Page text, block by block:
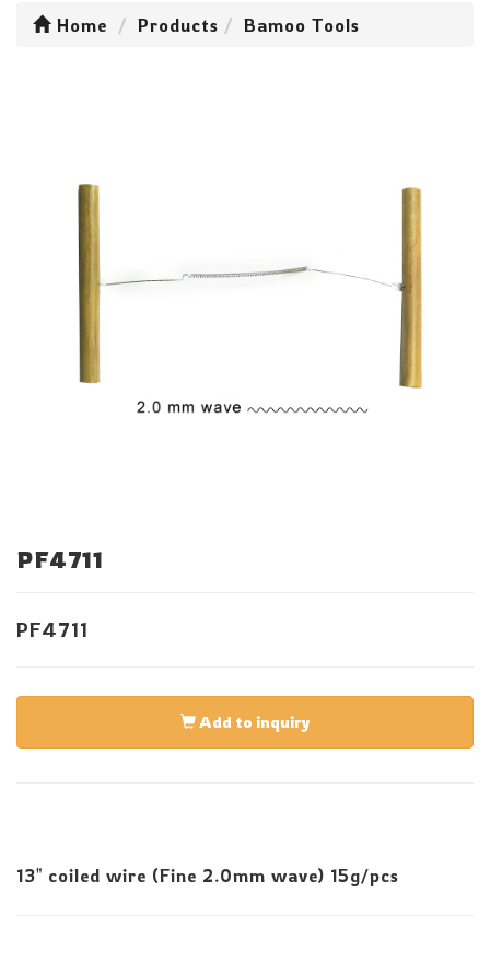
Home Products Bamoo Tools
PF4711
PF4711
Add to inquiry
13" coiled wire (Fine 2.0mm wave) 15g/pcs